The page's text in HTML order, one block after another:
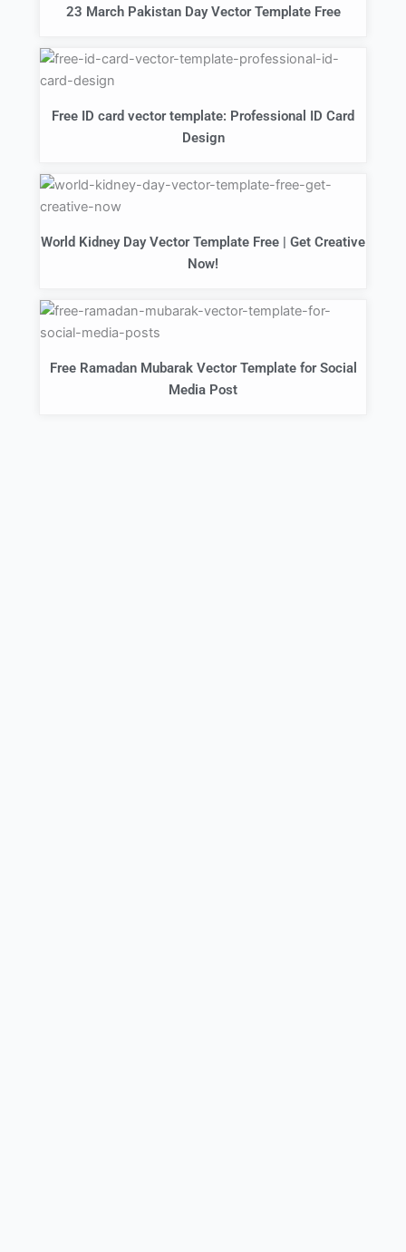
23 March Pakistan Day Vector Template Free
Free ID card vector template: Professional ID Card
Design
World Kidney Day Vector Template Free | Get Creative
Now!
Free Ramadan Mubarak Vector Template for Social
Media Post